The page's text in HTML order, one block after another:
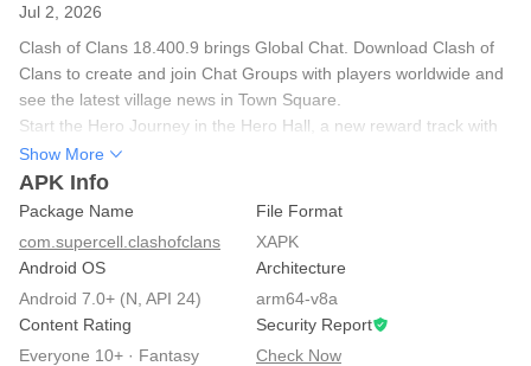
Jul 2, 2026
Clash of Clans 18.400.9 brings Global Chat. Download Clash of
Clans to create and join Chat Groups with players worldwide and
see the latest village news in Town Square.
Start the Hero Journey in the Hero Hall, a new reward track with
unique challenges. Complete tasks and earn Ore Chests as you
progress.
Unlock the new Dark Elixir troop, the Ruin Witch. She summons
you.
enrages your troops and makes them focus on defenses.
Show More
APK Info
Package Name
com.supercell.clashofclans
File Format
XAPK
Android OS
Android 7.0+ (N, API 24)
Architecture
arm64-v8a
Content Rating
Everyone 10+ · Fantasy
Security Report
Check Now